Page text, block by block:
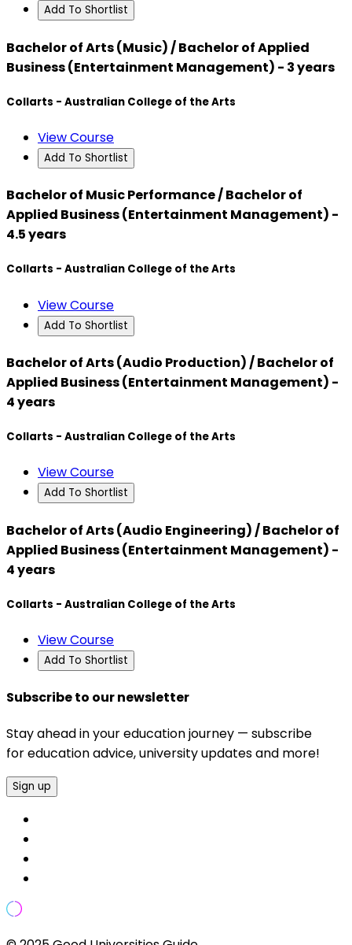
Add To Shortlist
Bachelor of Arts (Music) / Bachelor of Applied
Business (Entertainment Management) - 3 years
Collarts - Australian College of the Arts
View Course
Add To Shortlist
Bachelor of Music Performance / Bachelor of
Applied Business (Entertainment Management) -
4.5 years
Collarts - Australian College of the Arts
View Course
Add To Shortlist
Bachelor of Arts (Audio Production) / Bachelor of
Applied Business (Entertainment Management) -
4 years
Collarts - Australian College of the Arts
View Course
Add To Shortlist
Bachelor of Arts (Audio Engineering) / Bachelor of
Applied Business (Entertainment Management) -
4 years
Collarts - Australian College of the Arts
View Course
Add To Shortlist
Subscribe to our newsletter
Stay ahead in your education journey — subscribe
for education advice, university updates and more!
Sign up